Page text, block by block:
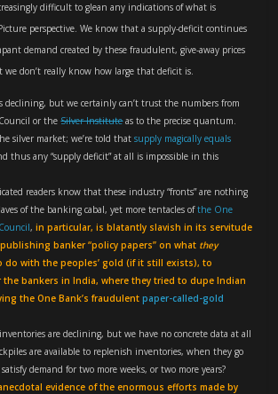
difficult to glean any indications of what is
perspective. We know that a supply-deficit continues
demand created by these fraudulent, give-away prices
we don’t really know how large that deficit is.
declining, but we certainly can’t trust the numbers from
or theSilver Instituteas to the precise quantum.
silver market; we’re told thatsupply magically equals
thus any “supply deficit” at all is impossible in this
readers know that these industry “fronts” are nothing
of the banking cabal, yet more tentacles ofthe One
, in particular, is blatantly slavish in its servitude
banker “policy papers” on what they
do with the peoples’ gold (if it still exists), to
bankers in India, where they tried to dupe Indian
the One Bank’s fraudulentpaper-called-gold
are declining, but we have no concrete data at all
are available to replenish inventories, when they go
demand for two more weeks, or two more years?
evidence of the enormous efforts made by